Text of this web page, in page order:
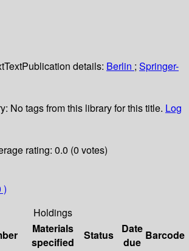
TextPublication details: Berlin ; Springer-
No tags from this library for this title. Log
rating: 0.0 (0 votes)
)
Holdings
Materials
specified
Status
Date
due
Barcode